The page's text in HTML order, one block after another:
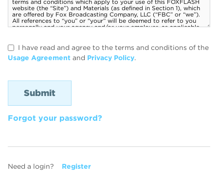
I have read and agree to the terms and conditions of the
Usage Agreement and Privacy Policy.
Forgot your password?
Need a login? Register